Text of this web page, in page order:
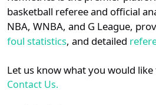
details.
Login Register
basketball referee and official
NBA, WNBA, and G League,
foul statistics, and detailed
Let us know what you would like
Contact Us.